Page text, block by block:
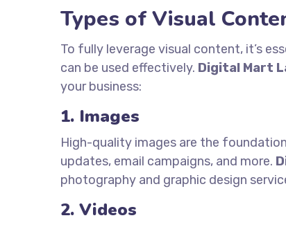
Types of Visual
To fully leverage visual content, it’s
can be used effectively. Digital Mart
your business:
1. Images
High-quality images are the
updates, email campaigns, and more.
photography and graphic design
2. Videos